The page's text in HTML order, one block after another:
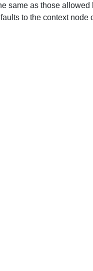
same as those
to the context